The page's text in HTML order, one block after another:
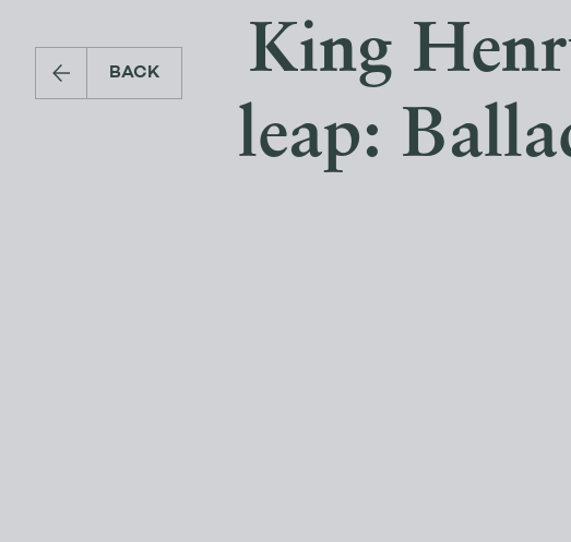
BACK
King
leap: